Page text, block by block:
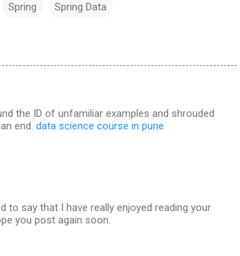
Spring Spring Data
the ID of unfamiliar examples and shrouded
end. data science course in pune
to say that I have really enjoyed reading your
you post again soon.